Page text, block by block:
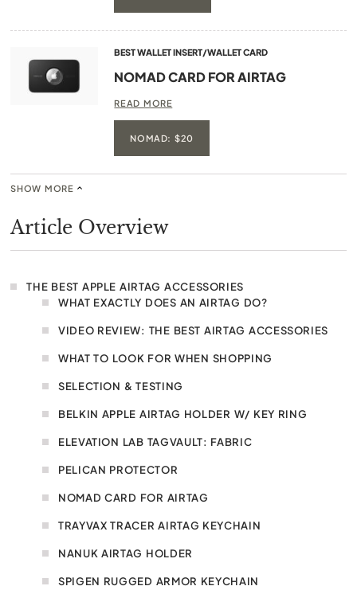
BEST WALLET INSERT/WALLET CARD
NOMAD CARD FOR AIRTAG
READ MORE
NOMAD: $20
SHOW MORE
Article Overview
THE BEST APPLE AIRTAG ACCESSORIES
WHAT EXACTLY DOES AN AIRTAG DO?
VIDEO REVIEW: THE BEST AIRTAG ACCESSORIES
WHAT TO LOOK FOR WHEN SHOPPING
SELECTION & TESTING
BELKIN APPLE AIRTAG HOLDER W/ KEY RING
ELEVATION LAB TAGVAULT: FABRIC
PELICAN PROTECTOR
NOMAD CARD FOR AIRTAG
TRAYVAX TRACER AIRTAG KEYCHAIN
NANUK AIRTAG HOLDER
SPIGEN RUGGED ARMOR KEYCHAIN